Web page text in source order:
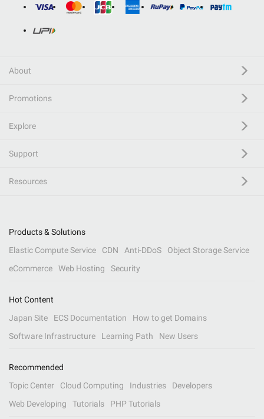
About
Promotions
Explore
Support
Resources
Products & Solutions
Elastic Compute Service
CDN Anti-DDoS
Object Storage Service
eCommerce
Web Hosting Security
Hot Content
Japan Site
ECS Documentation
How to get Domains
Software Infrastructure
Learning Path New Users
Recommended
Topic Center
Cloud Computing Industries
Developers
Web Developing
Tutorials PHP Tutorials